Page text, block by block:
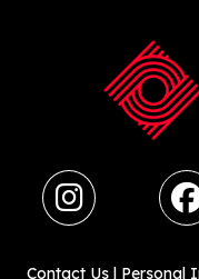
Contact Us | Personal